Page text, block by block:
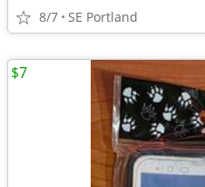
8/7 SE Portland
$7